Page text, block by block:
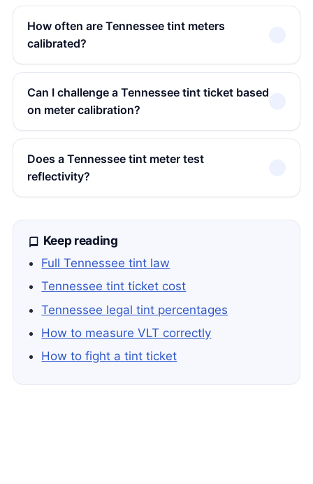
How often are Tennessee tint meters
calibrated?
Can I challenge a Tennessee tint ticket based
on meter calibration?
Does a Tennessee tint meter test
reflectivity?
Keep reading
Full Tennessee tint law
Tennessee tint ticket cost
Tennessee legal tint percentages
How to measure VLT correctly
How to fight a tint ticket